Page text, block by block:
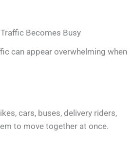
Becomes Busy
can appear overwhelming when
cars, buses, delivery riders,
to move together at once.